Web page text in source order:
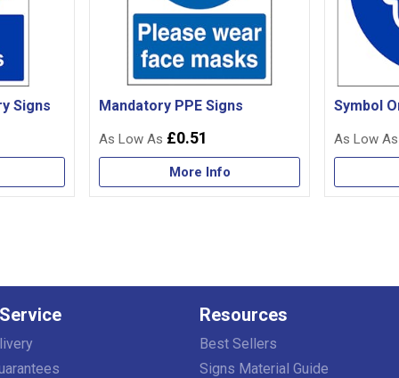
Signs Mandatory PPE Signs
£0.51
More Info
Symbol
Resources
Best Sellers
Signs Material Guide